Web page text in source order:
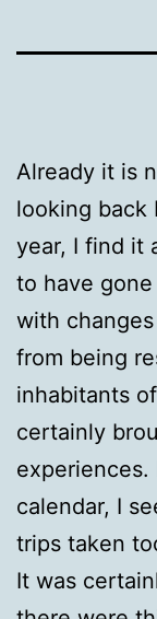
Already it is
looking back
year, I find it
to have
with
from being
inhabitants
certainly
calendar, I
trips taken
It was